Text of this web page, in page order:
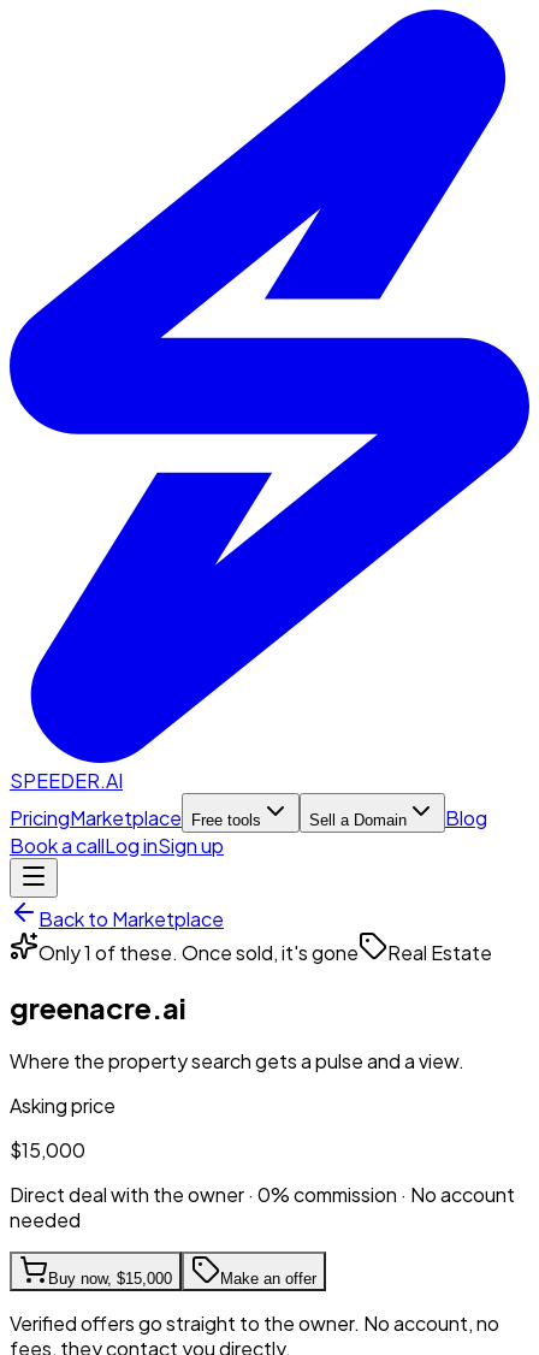
SPEEDER.AI
PricingMarketplace Free tools Sell a Domain
Blog
Book a callLog inSign up
Back to Marketplace
Only 1 of these. Once sold, it's gone
Real Estate
greenacre.ai
Where the property search gets a pulse and a view.
Asking price
$15,000
Direct deal with the owner · 0% commission · No account
needed
Buy now, $15,000 Make an offer
Verified offers go straight to the owner. No account, no
fees, they contact you directly.